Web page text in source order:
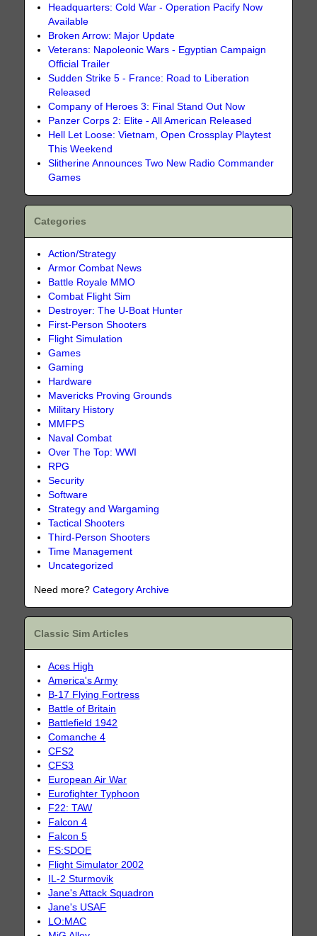
Headquarters: Cold War - Operation Pacify Now
Available
Broken Arrow: Major Update
Veterans: Napoleonic Wars - Egyptian Campaign
Official Trailer
Sudden Strike 5 - France: Road to Liberation
Released
Company of Heroes 3: Final Stand Out Now
Panzer Corps 2: Elite - All American Released
Hell Let Loose: Vietnam, Open Crossplay Playtest
This Weekend
Slitherine Announces Two New Radio Commander
Games
Categories
Action/Strategy
Armor Combat News
Battle Royale MMO
Combat Flight Sim
Destroyer: The U-Boat Hunter
First-Person Shooters
Flight Simulation
Games
Gaming
Hardware
Mavericks Proving Grounds
Military History
MMFPS
Naval Combat
Over The Top: WWI
RPG
Security
Software
Strategy and Wargaming
Tactical Shooters
Third-Person Shooters
Time Management
Uncategorized
Need more?Category Archive
Classic Sim Articles
Aces High
America's Army
B-17 Flying Fortress
Battle of Britain
Battlefield 1942
Comanche 4
CFS2
CFS3
European Air War
Eurofighter Typhoon
F22: TAW
Falcon 4
Falcon 5
FS:SDOE
Flight Simulator 2002
IL-2 Sturmovik
Jane's Attack Squadron
Jane's USAF
LO:MAC